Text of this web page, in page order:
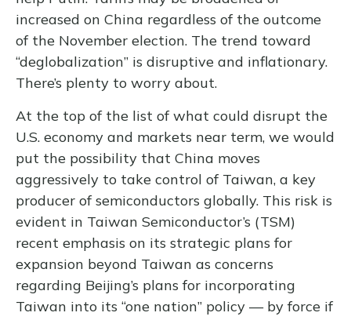
increased on China regardless of the outcome
of the November election. The trend toward
“deglobalization” is disruptive and inflationary.
There’s plenty to worry about.
At the top of the list of what could disrupt the
U.S. economy and markets near term, we would
put the possibility that China moves
aggressively to take control of Taiwan, a key
producer of semiconductors globally. This risk is
evident in Taiwan Semiconductor’s (TSM)
recent emphasis on its strategic plans for
expansion beyond Taiwan as concerns
regarding Beijing’s plans for incorporating
Taiwan into its “one nation” policy — by force if